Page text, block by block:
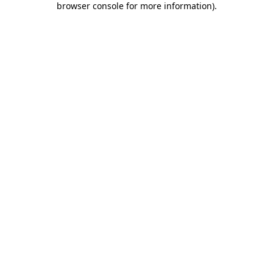
browser console for more information).